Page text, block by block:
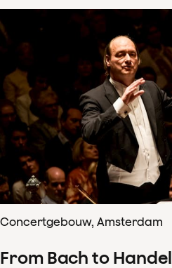
Concertgebouw, Amsterdam
From Bach to Handel